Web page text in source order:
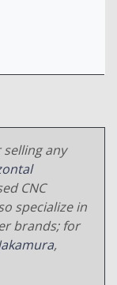
any
CNC
specialize in
brands; for
,